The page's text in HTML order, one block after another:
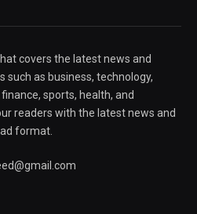
covers the latest news and
as business, technology,
sports, health, and
readers with the latest news and
format.